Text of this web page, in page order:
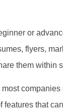
or
flyers,
them within
most
features that